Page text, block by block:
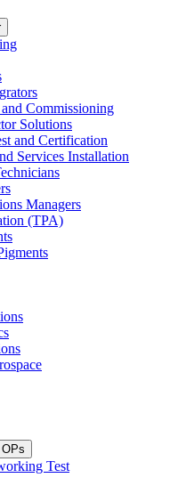
Commissioning
Solutions
and Certification
Services Installation
Managers
(TPA)
Test